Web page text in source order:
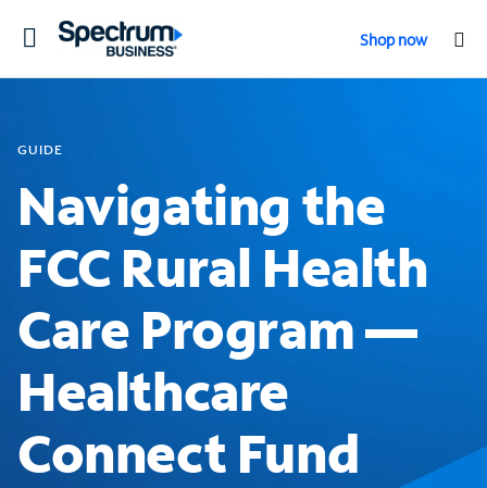
Toggle
Shop now
GUIDE
Navigating the
FCC Rural Health
Care Program —
Healthcare
Connect Fund